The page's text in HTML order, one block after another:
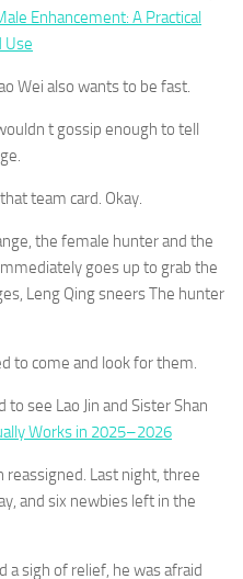
Enhancement: A Practical
Use
Wei also wants to be fast.
t gossip enough to tell
team card. Okay.
the female hunter and the
goes up to grab the
Leng Qing sneers The hunter
to come and look for them.
see Lao Jin and Sister Shan
Works in 2025–2026
Last night, three
and six newbies left in the
a sigh of relief, he was afraid